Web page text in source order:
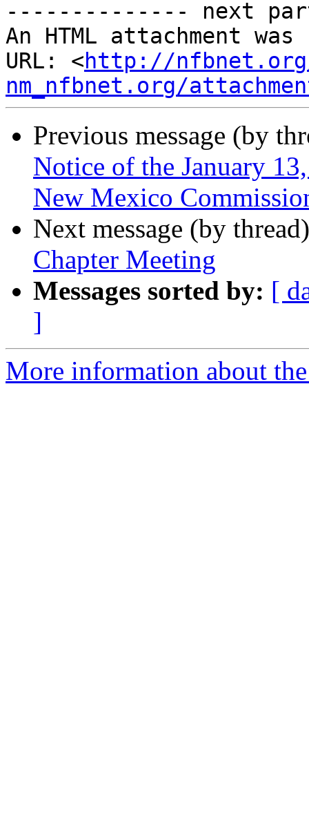
-------------- next
An HTML attachment
URL: <http://
nm_nfbnet.org/
Previous message (by
Notice of the January
New Mexico
Next message (by
Chapter Meeting
Messages sorted by: [
]
More information about